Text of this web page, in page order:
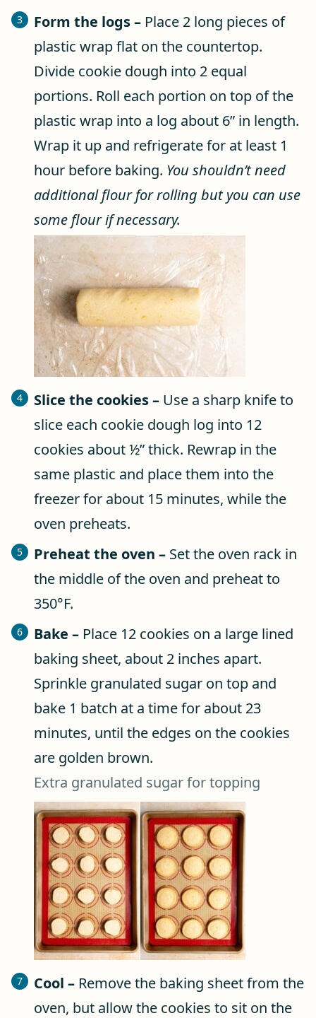
Form the logs – Place 2 long pieces of
plastic wrap flat on the countertop.
Divide cookie dough into 2 equal
portions. Roll each portion on top of the
plastic wrap into a log about 6” in length.
Wrap it up and refrigerate for at least 1
hour before baking. You shouldn’t need
additional flour for rolling but you can use
some flour if necessary.
Slice the cookies – Use a sharp knife to
slice each cookie dough log into 12
cookies about ½” thick. Rewrap in the
same plastic and place them into the
freezer for about 15 minutes, while the
oven preheats.
Preheat the oven – Set the oven rack in
the middle of the oven and preheat to
350°F.
Bake – Place 12 cookies on a large lined
baking sheet, about 2 inches apart.
Sprinkle granulated sugar on top and
bake 1 batch at a time for about 23
minutes, until the edges on the cookies
are golden brown.
Extra granulated sugar for topping
Cool – Remove the baking sheet from the
oven, but allow the cookies to sit on the